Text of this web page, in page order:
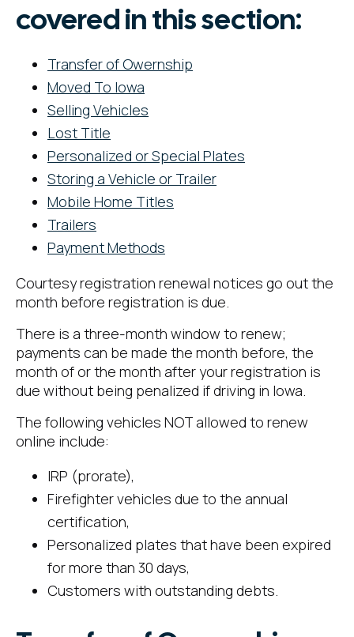
covered in this section:
Transfer of Owernship
Moved To Iowa
Selling Vehicles
Lost Title
Personalized or Special Plates
Storing a Vehicle or Trailer
Mobile Home Titles
Trailers
Payment Methods
Courtesy registration renewal notices go out the
month before registration is due.
There is a three-month window to renew;
payments can be made the month before, the
month of or the month after your registration is
due without being penalized if driving in Iowa.
The following vehicles NOT allowed to renew
online include:
IRP (prorate),
Firefighter vehicles due to the annual
certification,
Personalized plates that have been expired
for more than 30 days,
Customers with outstanding debts.